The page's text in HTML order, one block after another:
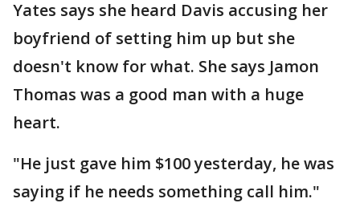
Yates says she heard Davis accusing her
boyfriend of setting him up but she
doesn't know for what. She says Jamon
Thomas was a good man with a huge
heart.
"He just gave him $100 yesterday, he was
saying if he needs something call him."